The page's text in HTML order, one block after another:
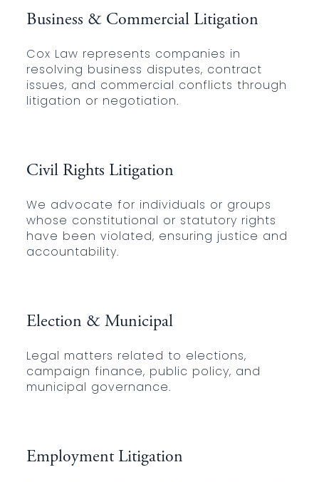
Business & Commercial Litigation
Cox Law represents companies in
resolving business disputes, contract
issues, and commercial conflicts through
litigation or negotiation.
Civil Rights Litigation
We advocate for individuals or groups
whose constitutional or statutory rights
have been violated, ensuring justice and
accountability.
Election & Municipal
Legal matters related to elections,
campaign finance, public policy, and
municipal governance.
Employment Litigation